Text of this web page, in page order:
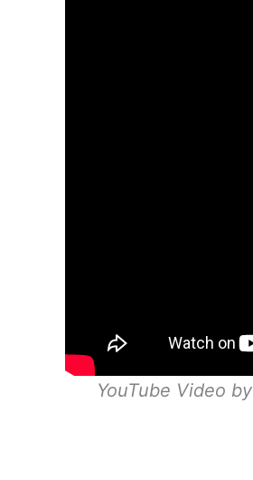
YouTube Video by